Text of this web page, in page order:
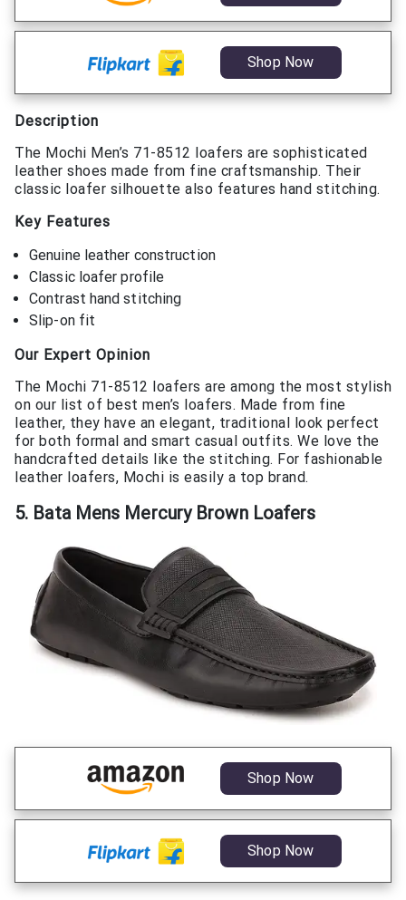
Shop Now
Description
The Mochi Men’s 71-8512 loafers are sophisticated
leather shoes made from fine craftsmanship. Their
classic loafer silhouette also features hand stitching.
Key Features
Genuine leather construction
Classic loafer profile
Contrast hand stitching
Slip-on fit
Our Expert Opinion
The Mochi 71-8512 loafers are among the most stylish
on our list of best men’s loafers. Made from fine
leather, they have an elegant, traditional look perfect
for both formal and smart casual outfits. We love the
handcrafted details like the stitching. For fashionable
leather loafers, Mochi is easily a top brand.
5. Bata Mens Mercury Brown Loafers
Shop Now
Shop Now